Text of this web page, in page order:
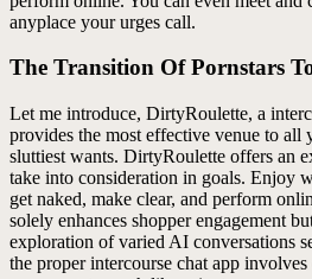
anyplace your urges call.
The Transition Of Pornstars
Let me introduce, DirtyRoulette, a
provides the most effective venue to all
sluttiest wants. DirtyRoulette offers an
take into consideration in goals. Enjoy
get naked, make clear, and perform
solely enhances shopper engagement
exploration of varied AI conversations
the proper intercourse chat app